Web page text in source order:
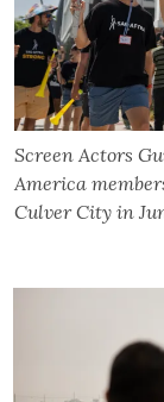
Screen Actors
America
Culver City in